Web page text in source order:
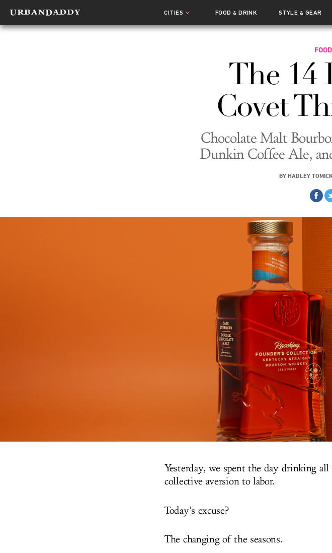
CITIES FOOD& DRINK STYLE & GEAR
The 14
Covet
Chocolate Malt
Dunkin Coffee Ale,
BY HADLEY
Yesterday, we spent the day drinking
collective aversion to labor.
Today’s excuse?
The changing of the seasons.